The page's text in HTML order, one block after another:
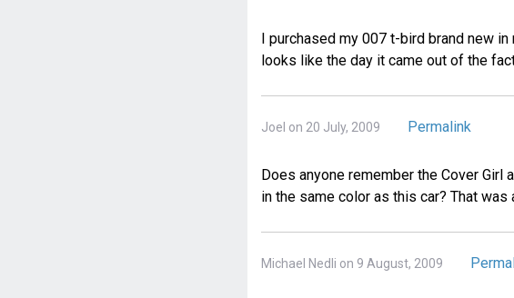
I purchased my 007 t-bird brand new
looks like the day it came out of the
Joel on 20 July, 2009 Permalink
Does anyone remember the Cover
in the same color as this car? That
Michael Nedli on 9 August, 2009